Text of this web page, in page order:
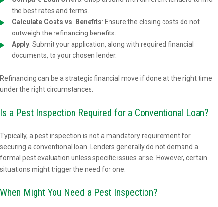
the best rates and terms.
Calculate Costs vs. Benefits: Ensure the closing costs do not
outweigh the refinancing benefits.
Apply: Submit your application, along with required financial
documents, to your chosen lender.
Refinancing can be a strategic financial move if done at the right time
under the right circumstances.
Is a Pest Inspection Required for a Conventional Loan?
Typically, a pest inspection is not a mandatory requirement for
securing a conventional loan. Lenders generally do not demand a
formal pest evaluation unless specific issues arise. However, certain
situations might trigger the need for one.
When Might You Need a Pest Inspection?